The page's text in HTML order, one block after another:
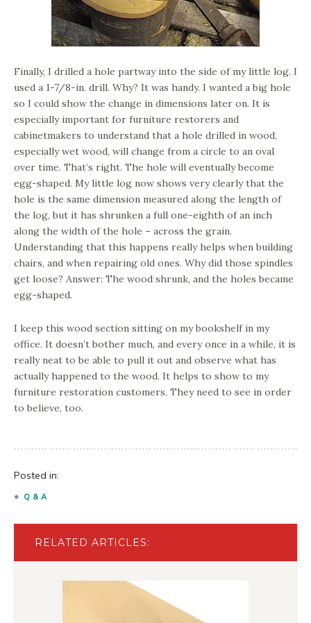
Finally, I drilled a hole partway into the side of my little log. I
used a 1-7/8-in. drill. Why? It was handy. I wanted a big hole
so I could show the change in dimensions later on. It is
especially important for furniture restorers and
cabinetmakers to understand that a hole drilled in wood,
especially wet wood, will change from a circle to an oval
over time. That’s right. The hole will eventually become
egg-shaped. My little log now shows very clearly that the
hole is the same dimension measured along the length of
the log, but it has shrunken a full one-eighth of an inch
along the width of the hole – across the grain.
Understanding that this happens really helps when building
chairs, and when repairing old ones. Why did those spindles
get loose? Answer: The wood shrunk, and the holes became
egg-shaped.
I keep this wood section sitting on my bookshelf in my
office. It doesn’t bother much, and every once in a while, it is
really neat to be able to pull it out and observe what has
actually happened to the wood. It helps to show to my
furniture restoration customers. They need to see in order
to believe, too.
Posted in:
Q & A
RELATED ARTICLES: